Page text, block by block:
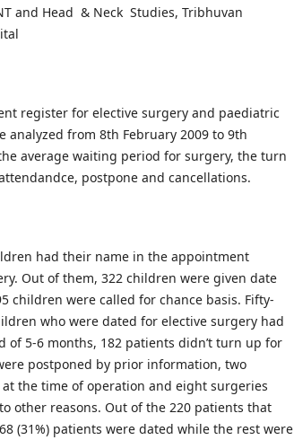
and Head & Neck Studies, Tribhuvan
register for elective surgery and paediatric
analyzed from 8th February 2009 to 9th
average waiting period for surgery, the turn
postpone and cancellations.
had their name in the appointment
Out of them, 322 children were given date
children were called for chance basis. Fifty-
who were dated for elective surgery had
of 5-6 months, 182 patients didn’t turn up for
postponed by prior information, two
the time of operation and eight surgeries
other reasons. Out of the 220 patients that
(31%) patients were dated while the rest were